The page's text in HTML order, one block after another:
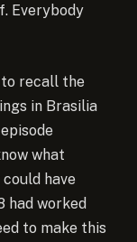
Everybody
recall the
in Brasilia
what
could have
had worked
to make this